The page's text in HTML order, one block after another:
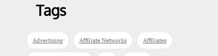
Tags
Advertising Affiliate Networks Affiliates